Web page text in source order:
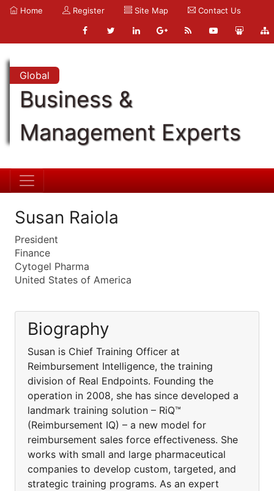
Home Register Site Map Contact Us
Global
Business &
Management Experts
Susan Raiola
President
Finance
Cytogel Pharma
United States of America
Biography
Susan is Chief Training Officer at
Reimbursement Intelligence, the training
division of Real Endpoints. Founding the
operation in 2008, she has since developed a
landmark training solution – RiQ™
(Reimbursement IQ) – a new model for
reimbursement sales force effectiveness. She
works with small and large pharmaceutical
companies to develop custom, targeted, and
strategic training programs. As an expert